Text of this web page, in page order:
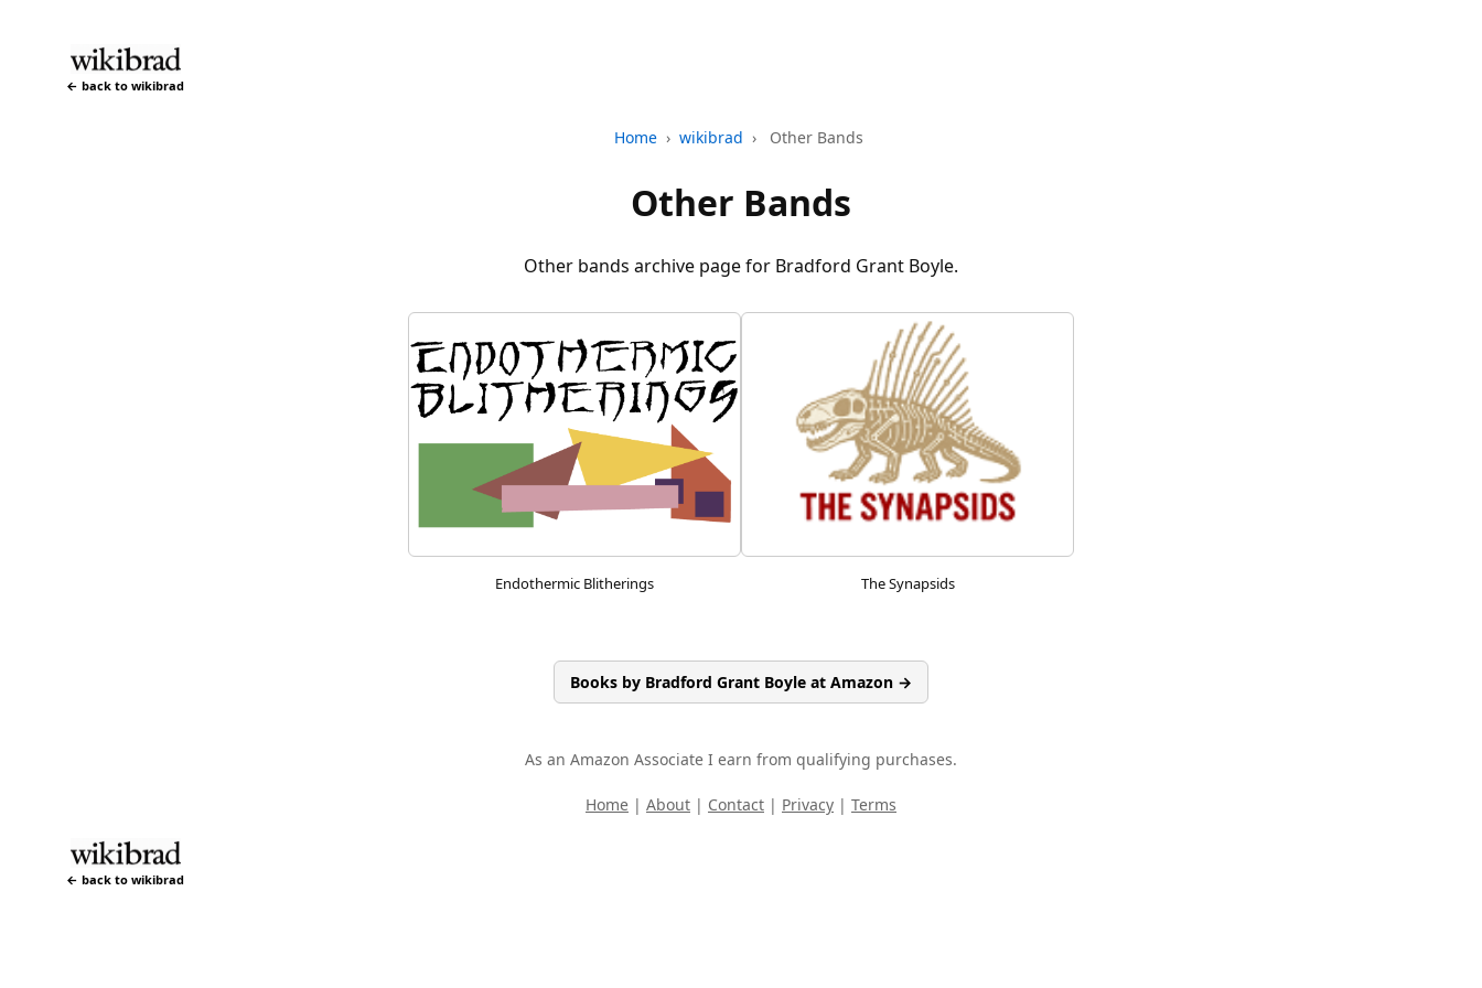
← back to wikibrad
Home › wikibrad › Other Bands
Other Bands
Other bands archive page for Bradford Grant Boyle.
Endothermic Blitherings The Synapsids
Books by Bradford Grant Boyle at Amazon →
As an Amazon Associate I earn from qualifying purchases.
Home | About | Contact | Privacy | Terms
← back to wikibrad